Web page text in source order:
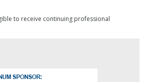
to receive continuing professional